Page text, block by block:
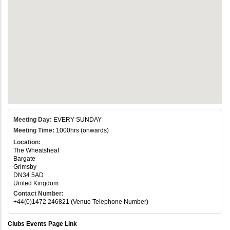
Meeting Day: EVERY SUNDAY
Meeting Time: 1000hrs (onwards)
Location:
The Wheatsheaf
Bargate
Grimsby
DN34 5AD
United Kingdom
Contact Number:
+44(0)1472 246821 (Venue Telephone Number)
Clubs Events Page Link